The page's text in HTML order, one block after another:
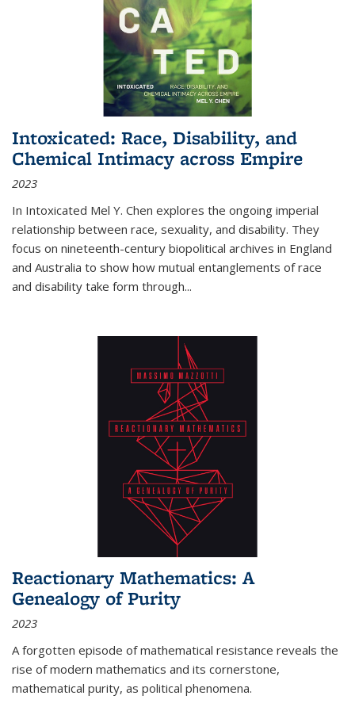
Intoxicated: Race, Disability, and
Chemical Intimacy across Empire
2023
In Intoxicated Mel Y. Chen explores the ongoing imperial
relationship between race, sexuality, and disability. They
focus on nineteenth-century biopolitical archives in England
and Australia to show how mutual entanglements of race
and disability take form through...
Reactionary Mathematics: A
Genealogy of Purity
2023
A forgotten episode of mathematical resistance reveals the
rise of modern mathematics and its cornerstone,
mathematical purity, as political phenomena.